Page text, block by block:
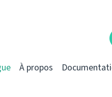
À propos